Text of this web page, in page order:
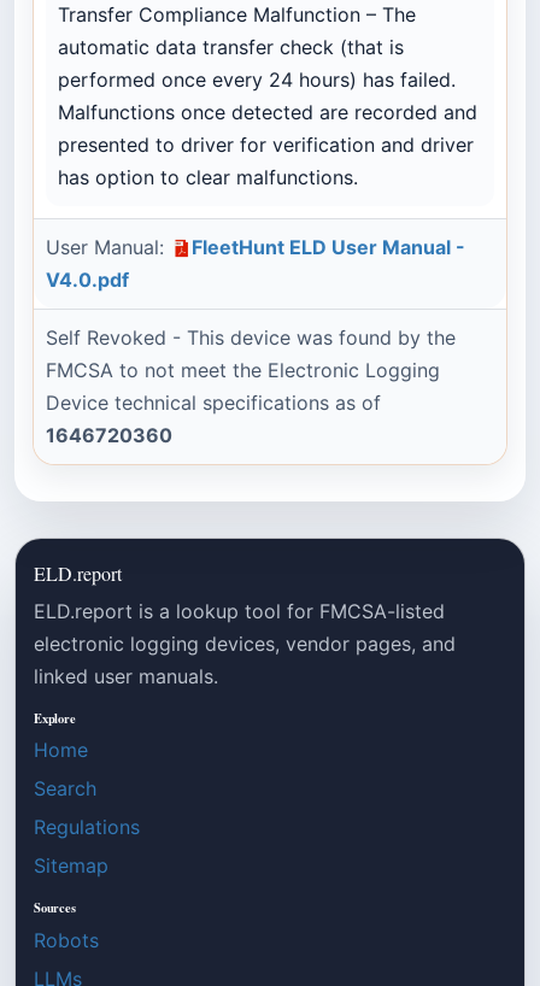
Transfer Compliance Malfunction – The
automatic data transfer check (that is
performed once every 24 hours) has failed.
Malfunctions once detected are recorded and
presented to driver for verification and driver
has option to clear malfunctions.
User Manual:
FleetHunt ELD User Manual -
V4.0.pdf
Self Revoked - This device was found by the
FMCSA to not meet the Electronic Logging
Device technical specifications as of
1646720360
ELD.report
ELD.report is a lookup tool for FMCSA-listed
electronic logging devices, vendor pages, and
linked user manuals.
Explore
Home
Search
Regulations
Sitemap
Sources
Robots
LLMs